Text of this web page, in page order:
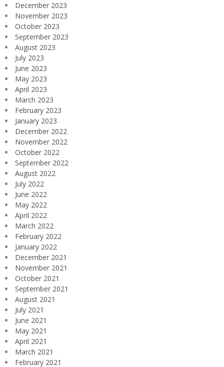
December 2023
November 2023
October 2023
September 2023
August 2023
July 2023
June 2023
May 2023
April 2023
March 2023
February 2023
January 2023
December 2022
November 2022
October 2022
September 2022
August 2022
July 2022
June 2022
May 2022
April 2022
March 2022
February 2022
January 2022
December 2021
November 2021
October 2021
September 2021
August 2021
July 2021
June 2021
May 2021
April 2021
March 2021
February 2021